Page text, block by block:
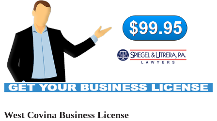
West Covina Business License